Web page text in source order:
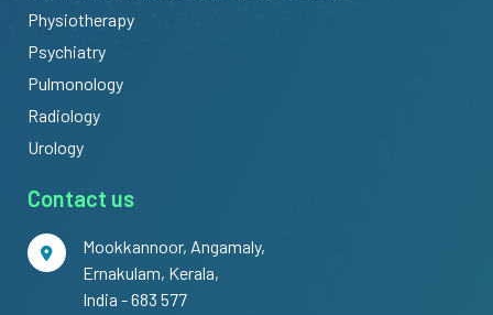
Physiotherapy
Psychiatry
Pulmonology
Radiology
Urology
Contact us
Mookkannoor, Angamaly,
Ernakulam, Kerala,
India - 683 577